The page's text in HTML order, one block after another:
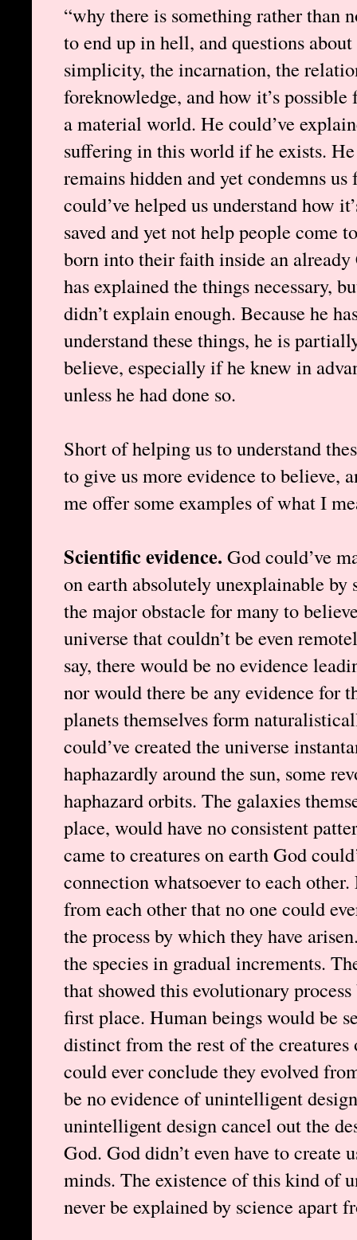
“why there is something rather than
to end up in hell, and questions
simplicity, the incarnation, the
foreknowledge, and how it’s
a material world. He could’ve
suffering in this world if he exists.
remains hidden and yet condemns
could’ve helped us understand how
saved and yet not help people come
born into their faith inside an
has explained the things necessary,
didn’t explain enough. Because he
understand these things, he is
believe, especially if he knew in
unless he had done so.
Short of helping us to understand
to give us more evidence to believe,
me offer some examples of what I
Scientific evidence. God could’ve
on earth absolutely unexplainable by
the major obstacle for many to
universe that couldn’t be even
say, there would be no evidence
nor would there be any evidence for
planets themselves form
could’ve created the universe
haphazardly around the sun, some
haphazard orbits. The galaxies
place, would have no consistent
came to creatures on earth God
connection whatsoever to each
from each other that no one could
the process by which they have
the species in gradual increments.
that showed this evolutionary
first place. Human beings would be
distinct from the rest of the
could ever conclude they evolved
be no evidence of unintelligent
unintelligent design cancel out the
God. God didn’t even have to
minds. The existence of this kind of
never be explained by science apart